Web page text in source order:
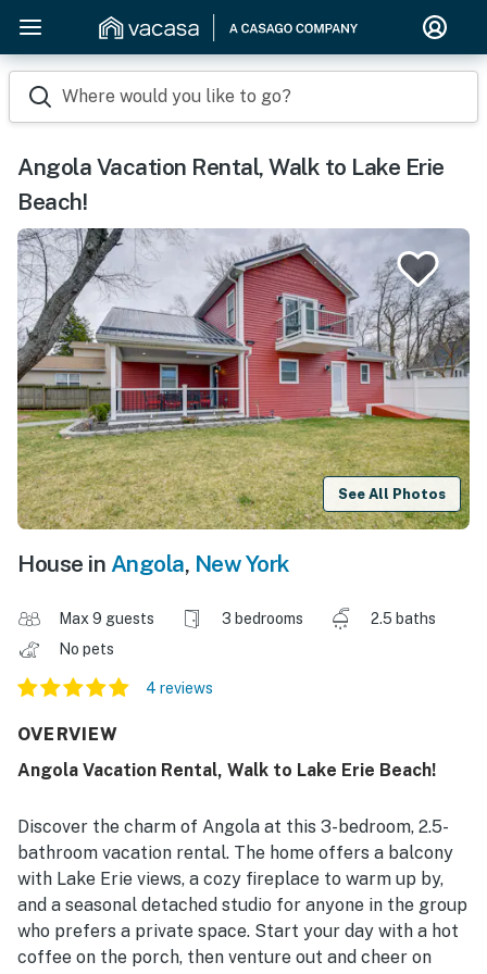
Where would you like to go?
Angola Vacation Rental, Walk to Lake Erie
Beach!
See All Photos
House in Angola, New York
Max 9 guests 3 bedrooms
2.5 baths
No pets
4 reviews
OVERVIEW
Angola Vacation Rental, Walk to Lake Erie Beach!
Discover the charm of Angola at this 3-bedroom, 2.5-
bathroom vacation rental. The home offers a balcony
with Lake Erie views, a cozy fireplace to warm up by,
and a seasonal detached studio for anyone in the group
who prefers a private space. Start your day with a hot
coffee on the porch, then venture out and cheer on